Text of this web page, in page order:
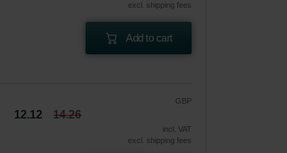
excl. shipping fees
Add to cart
GBP
12.12 14.26
incl. VAT
excl. shipping fees